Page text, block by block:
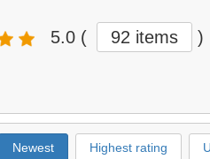
5.0 ( 92 items )
Newest Highest rating